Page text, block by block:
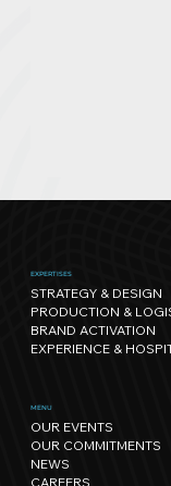
does
EXPERTISES
STRATEGY & DESIGN
PRODUCTION &
BRAND ACTIVATION
EXPERIENCE &
MENU
OUR EVENTS
OUR COMMITMENTS
NEWS
CAREERS